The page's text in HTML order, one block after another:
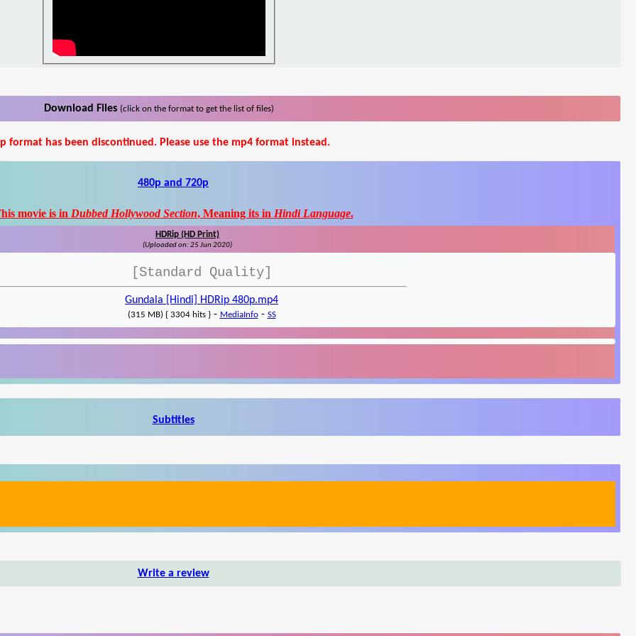
Download Files (click on the format to get the list of files)
format has been discontinued. Please use the mp4 format instead.
480p and 720p
movie is in Dubbed Hollywood Section, Meaning its in Hindi Language.
HDRip (HD Print)
(Uploaded on: 25 Jun 2020)
[Standard Quality]
Gundala [Hindi] HDRip 480p.mp4
(315 MB) { 3304 hits }- MediaInfo- SS
Subtitles
Write a review